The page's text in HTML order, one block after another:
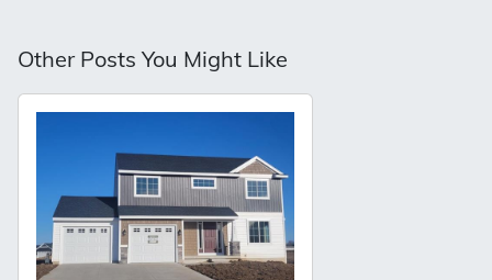
Other Posts You Might Like